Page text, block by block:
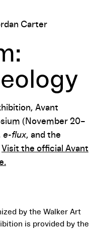
Carter
Avant
(November 20–
e-flux, and the
Visit the official Avant
by the Walker Art
is provided by the